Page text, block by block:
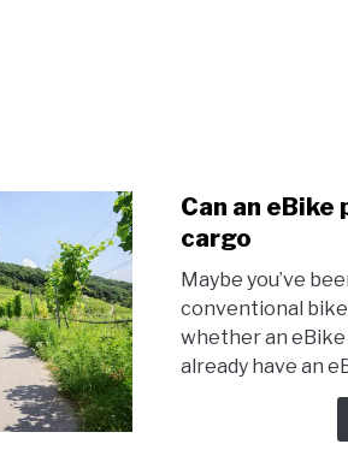
Can an eBike
cargo
Maybe you’ve
conventional bike
whether an eBike
already have an